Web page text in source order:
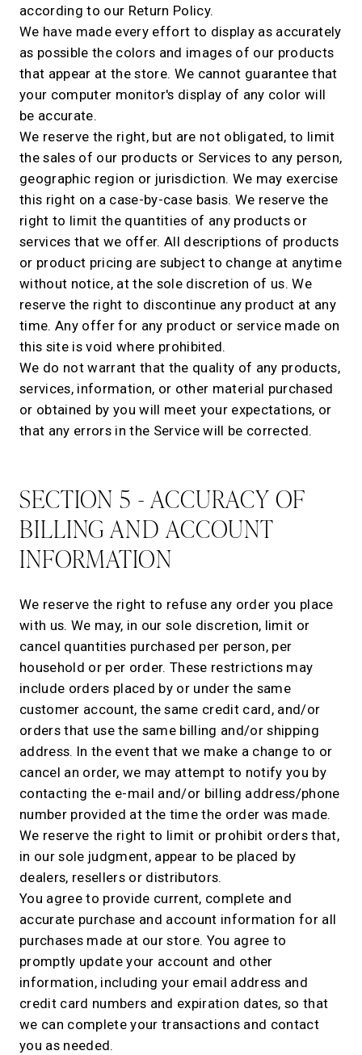
according to our Return Policy.
We have made every effort to display as accurately
as possible the colors and images of our products
that appear at the store. We cannot guarantee that
your computer monitor's display of any color will
be accurate.
We reserve the right, but are not obligated, to limit
the sales of our products or Services to any person,
geographic region or jurisdiction. We may exercise
this right on a case-by-case basis. We reserve the
right to limit the quantities of any products or
services that we offer. All descriptions of products
or product pricing are subject to change at anytime
without notice, at the sole discretion of us. We
reserve the right to discontinue any product at any
time. Any offer for any product or service made on
this site is void where prohibited.
We do not warrant that the quality of any products,
services, information, or other material purchased
or obtained by you will meet your expectations, or
that any errors in the Service will be corrected.
SECTION 5 - ACCURACY OF
BILLING AND ACCOUNT
INFORMATION
We reserve the right to refuse any order you place
with us. We may, in our sole discretion, limit or
cancel quantities purchased per person, per
household or per order. These restrictions may
include orders placed by or under the same
customer account, the same credit card, and/or
orders that use the same billing and/or shipping
address. In the event that we make a change to or
cancel an order, we may attempt to notify you by
contacting the e-mail and/or billing address/phone
number provided at the time the order was made.
We reserve the right to limit or prohibit orders that,
in our sole judgment, appear to be placed by
dealers, resellers or distributors.
You agree to provide current, complete and
accurate purchase and account information for all
purchases made at our store. You agree to
promptly update your account and other
information, including your email address and
credit card numbers and expiration dates, so that
we can complete your transactions and contact
you as needed.